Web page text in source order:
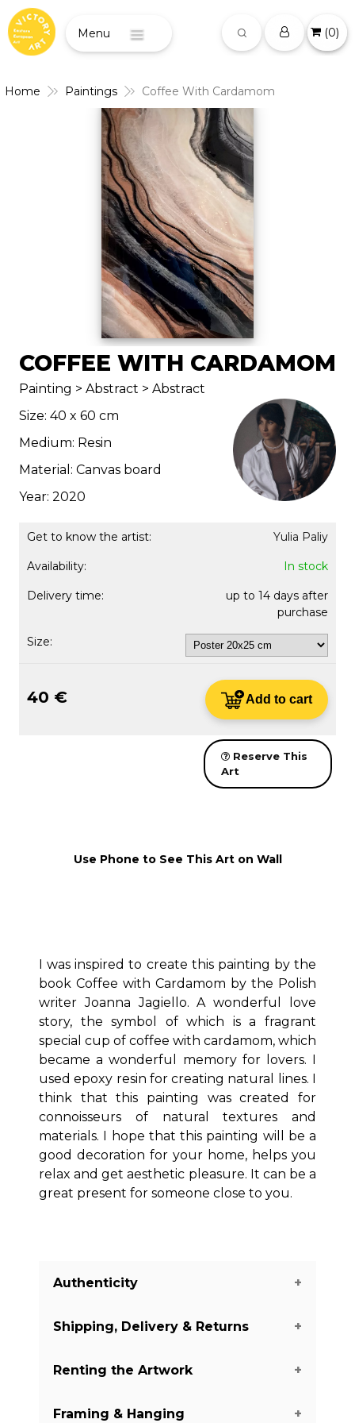
(0)
Home Paintings Coffee With Cardamom
COFFEE WITH CARDAMOM
Painting > Abstract > Abstract
Size: 40 x 60 cm
Medium: Resin
Material: Canvas board
Year: 2020
Get to know the artist: Yulia Paliy
Availability: In stock
Delivery time:
up to 14 days after
purchase
Size:
40 € Add to cart
Reserve This
Art
Use Phone to See This Art on Wall
I was inspired to create this painting by the
book Coffee with Cardamom by the Polish
writer Joanna Jagiello. A wonderful love
story, the symbol of which is a fragrant
special cup of coffee with cardamom, which
became a wonderful memory for lovers. I
used epoxy resin for creating natural lines. I
think that this painting was created for
connoisseurs of natural textures and
materials. I hope that this painting will be a
good decoration for your home, helps you
relax and get aesthetic pleasure. It can be a
great present for someone close to you.
Authenticity
authenticity delivered with every piece
exceptions with some of the artworks
Shipping, Delivery & Returns
Renting the Artwork
Framing & Hanging
Menu